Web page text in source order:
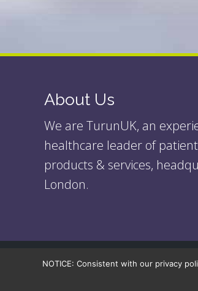
About Us
We are TurunUK, an
healthcare leader of
products & services,
London.
© 2026| Turun UK Ltd. | All rights
NOTICE: Consistent with our privacy